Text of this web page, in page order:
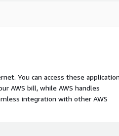
You can access these
AWS bill, while AWS handles
integration with other AWS